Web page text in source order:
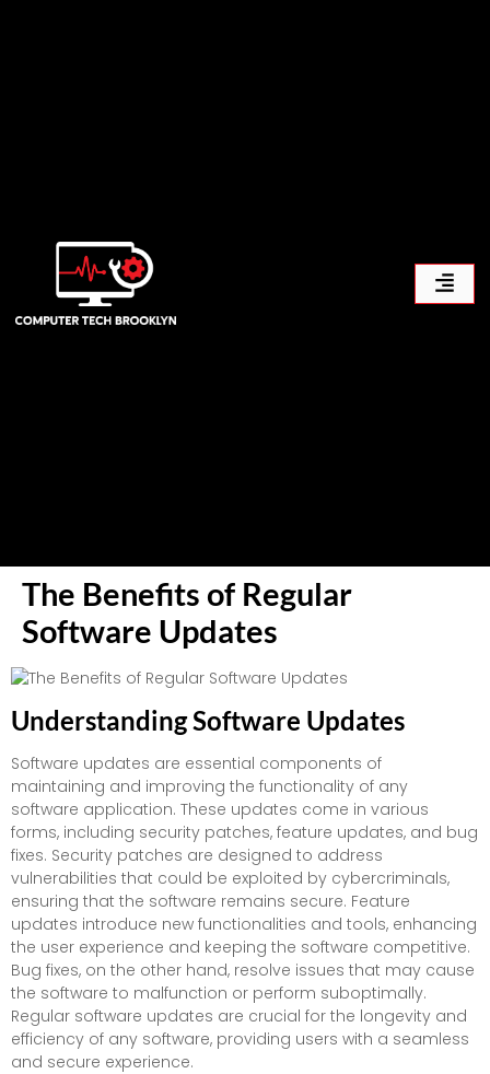
The Benefits of Regular
Software Updates
Understanding Software Updates
Software updates are essential components of
maintaining and improving the functionality of any
software application. These updates come in various
forms, including security patches, feature updates, and bug
fixes. Security patches are designed to address
vulnerabilities that could be exploited by cybercriminals,
ensuring that the software remains secure. Feature
updates introduce new functionalities and tools, enhancing
the user experience and keeping the software competitive.
Bug fixes, on the other hand, resolve issues that may cause
the software to malfunction or perform suboptimally.
Regular software updates are crucial for the longevity and
efficiency of any software, providing users with a seamless
and secure experience.